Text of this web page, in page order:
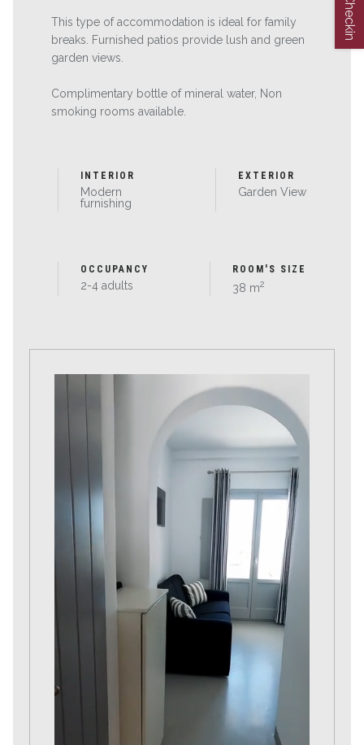
This type of accommodation is ideal for family
breaks. Furnished patios provide lush and green
garden views.
Complimentary bottle of mineral water, Non
smoking rooms available.
INTERIOR
Modern
furnishing
EXTERIOR
Garden View
OCCUPANCY
2-4 adults
ROOM'S SIZE
38 m2